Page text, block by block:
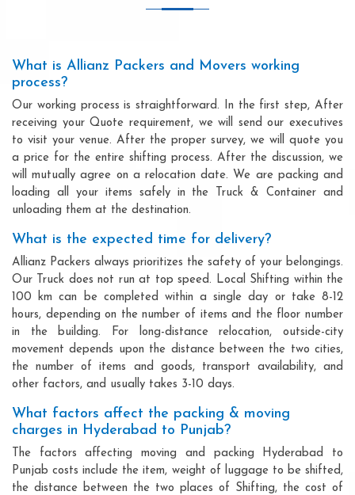
What is Allianz Packers and Movers working
process?
Our working process is straightforward. In the first step, After
receiving your Quote requirement, we will send our executives
to visit your venue. After the proper survey, we will quote you
a price for the entire shifting process. After the discussion, we
will mutually agree on a relocation date. We are packing and
loading all your items safely in the Truck & Container and
unloading them at the destination.
What is the expected time for delivery?
Allianz Packers always prioritizes the safety of your belongings.
Our Truck does not run at top speed. Local Shifting within the
100 km can be completed within a single day or take 8-12
hours, depending on the number of items and the floor number
in the building. For long-distance relocation, outside-city
movement depends upon the distance between the two cities,
the number of items and goods, transport availability, and
other factors, and usually takes 3-10 days.
What factors affect the packing & moving
charges in Hyderabad to Punjab?
The factors affecting moving and packing Hyderabad to
Punjab costs include the item, weight of luggage to be shifted,
the distance between the two places of Shifting, the cost of